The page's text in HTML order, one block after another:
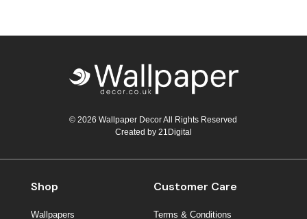
© 2026 Wallpaper Decor All Rights Reserved
Created by 21Digital
Shop
Wallpapers
Customer Care
Terms & Conditions